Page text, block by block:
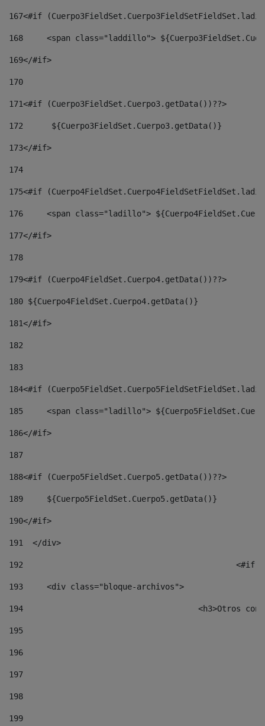
167<#if
168
<span class="laddillo">
169</#if>
170
171<#if (Cuerpo3FieldSet.Cuerpo3.getData())??>
172
	 ${Cuerpo3FieldSet.Cuerpo3.getData()}
173</#if>
174
175<#if
176
<span class="ladillo">
177</#if>
178
179<#if (Cuerpo4FieldSet.Cuerpo4.getData())??>
180 ${Cuerpo4FieldSet.Cuerpo4.getData()}
181</#if>
182
183
184<#if
185
<span class="ladillo">
186</#if>
187
188<#if (Cuerpo5FieldSet.Cuerpo5.getData())??>
189
	${Cuerpo5FieldSet.Cuerpo5.getData()}
190</#if>
191
  </div>
192
193
	<div class="bloque-archivos">
194
<h3>Otros
195
196
197
198
199